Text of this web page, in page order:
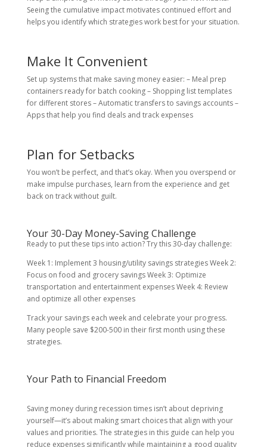
Seeing the cumulative impact motivates continued effort and
helps you identify which strategies work best for your situation.
Make It Convenient
Set up systems that make saving money easier: – Meal prep
containers ready for batch cooking – Shopping list templates
for different stores – Automatic transfers to savings accounts –
Apps that help you find deals and track expenses
Plan for Setbacks
You won’t be perfect, and that’s okay. When you overspend or
make impulse purchases, learn from the experience and get
back on track without guilt.
Your 30-Day Money-Saving Challenge
Ready to put these tips into action? Try this 30-day challenge:
Week 1: Implement 3 housing/utility savings strategies Week 2:
Focus on food and grocery savings Week 3: Optimize
transportation and entertainment expenses Week 4: Review
and optimize all other expenses
Track your savings each week and celebrate your progress.
Many people save $200-500 in their first month using these
strategies.
Your Path to Financial Freedom
Saving money during recession times isn’t about depriving
yourself—it’s about making smart choices that align with your
values and priorities. The strategies in this guide can help you
reduce expenses significantly while maintaining a good quality